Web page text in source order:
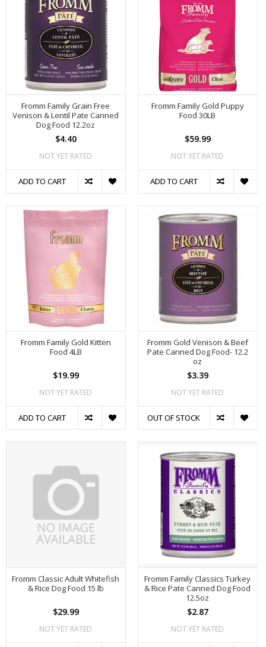
Fromm Family Grain Free
Venison & Lentil Pate Canned
Dog Food 12.2oz
$4.40
NOT YET RATED
ADD TO CART
Fromm Family Gold Puppy
Food 30LB
$59.99
NOT YET RATED
ADD TO CART
Fromm Family Gold Kitten
Food 4LB
$19.99
NOT YET RATED
ADD TO CART
Fromm Gold Venison & Beef
Pate Canned Dog Food- 12.2
oz
$3.39
NOT YET RATED
OUT OF STOCK
Fromm Classic Adult Whitefish
& Rice Dog Food 15 lb
$29.99
NOT YET RATED
Fromm Family Classics Turkey
& Rice Pate Canned Dog Food
12.5oz
$2.87
NOT YET RATED